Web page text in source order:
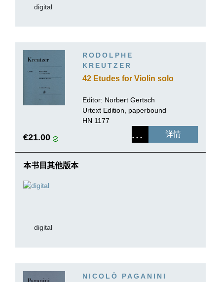
digital
RODOLPHE
KREUTZER
42 Etudes for Violin solo
Editor: Norbert Gertsch
Urtext Edition, paperbound
HN 1177
€21.00 详情
本书目其他版本
digital
NICOLÒ PAGANINI